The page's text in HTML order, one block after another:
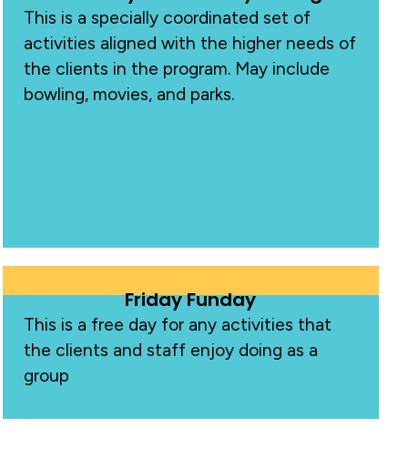
This is a specially coordinated set of
activities aligned with the higher needs of
the clients in the program. May include
bowling, movies, and parks.
Friday Funday
This is a free day for any activities that
the clients and staff enjoy doing as a
group